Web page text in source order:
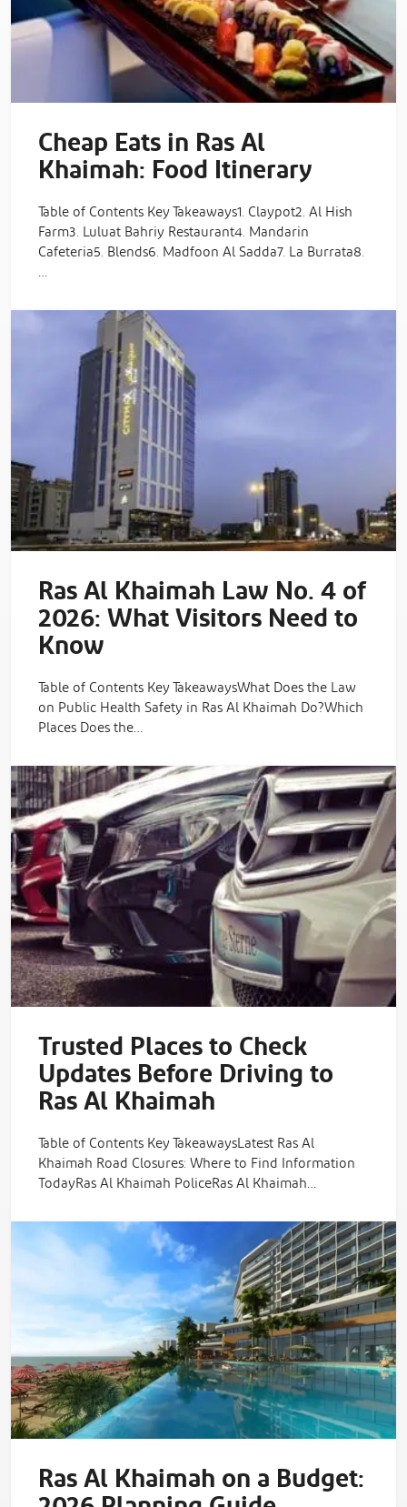
Cheap Eats in Ras Al
Khaimah: Food Itinerary
Table of Contents Key Takeaways1. Claypot2. Al Hish
Farm3. Luluat Bahriy Restaurant4. Mandarin
Cafeteria5. Blends6. Madfoon Al Sadda7. La Burrata8.
…
Ras Al Khaimah Law No. 4 of
2026: What Visitors Need to
Know
Table of Contents Key TakeawaysWhat Does the Law
on Public Health Safety in Ras Al Khaimah Do?Which
Places Does the…
Trusted Places to Check
Updates Before Driving to
Ras Al Khaimah
Table of Contents Key TakeawaysLatest Ras Al
Khaimah Road Closures: Where to Find Information
TodayRas Al Khaimah PoliceRas Al Khaimah…
Ras Al Khaimah on a Budget: